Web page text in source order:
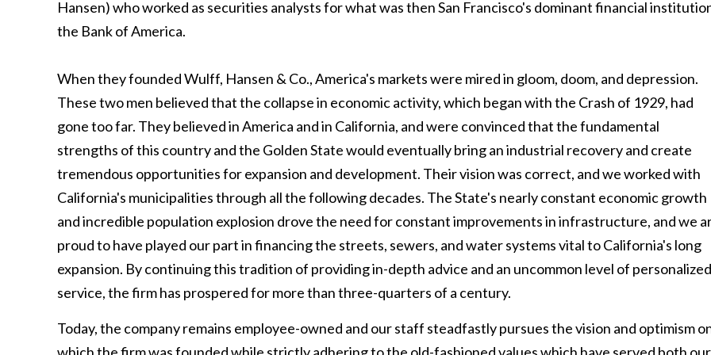
Hansen) who worked as securities analysts for what was then San Francisco's dominant financial
the Bank of America.
When they founded Wulff, Hansen & Co., America's markets were mired in gloom, doom, and depression.
These two men believed that the collapse in economic activity, which began with the Crash of 1929, had
gone too far. They believed in America and in California, and were convinced that the fundamental
strengths of this country and the Golden State would eventually bring an industrial recovery and create
tremendous opportunities for expansion and development. Their vision was correct, and we worked with
California's municipalities through all the following decades. The State's nearly constant economic growth
and incredible population explosion drove the need for constant improvements in infrastructure, and we
proud to have played our part in financing the streets, sewers, and water systems vital to California's long
expansion. By continuing this tradition of providing in-depth advice and an uncommon level of personalized
service, the firm has prospered for more than three-quarters of a century.
Today, the company remains employee-owned and our staff steadfastly pursues the vision and optimism